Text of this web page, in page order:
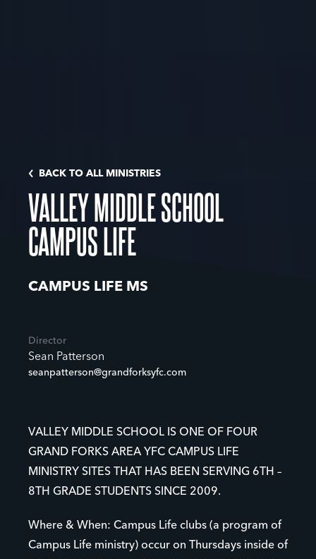
BACK TO ALL MINISTRIES
VALLEY MIDDLE SCHOOL
CAMPUS LIFE
CAMPUS LIFE MS
Director
Sean Patterson
seanpatterson@grandforksyfc.com
VALLEY MIDDLE SCHOOL IS ONE OF FOUR
GRAND FORKS AREA YFC CAMPUS LIFE
MINISTRY SITES THAT HAS BEEN SERVING 6TH –
8TH GRADE STUDENTS SINCE 2009.
Where & When: Campus Life clubs (a program of
Campus Life ministry) occur on Thursdays inside of